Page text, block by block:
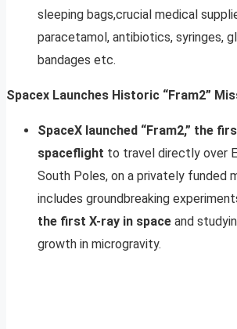
sleeping bags,crucial medical
paracetamol, antibiotics, syringes,
bandages etc.
Spacex Launches Historic “Fram2”
SpaceX launched “Fram2,” the
spaceflight to travel directly over
South Poles, on a privately funded
includes groundbreaking
the first X-ray in space and
growth in microgravity.